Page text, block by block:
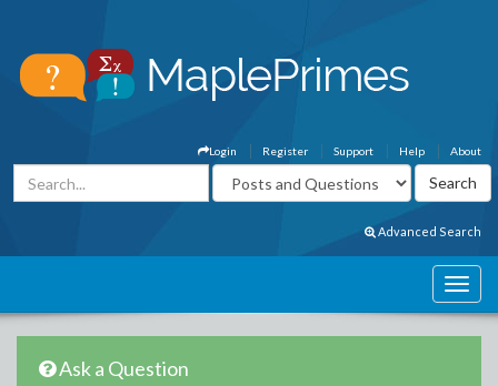
About
Help
Support
Register
Login
Advanced Search
Ask a Question